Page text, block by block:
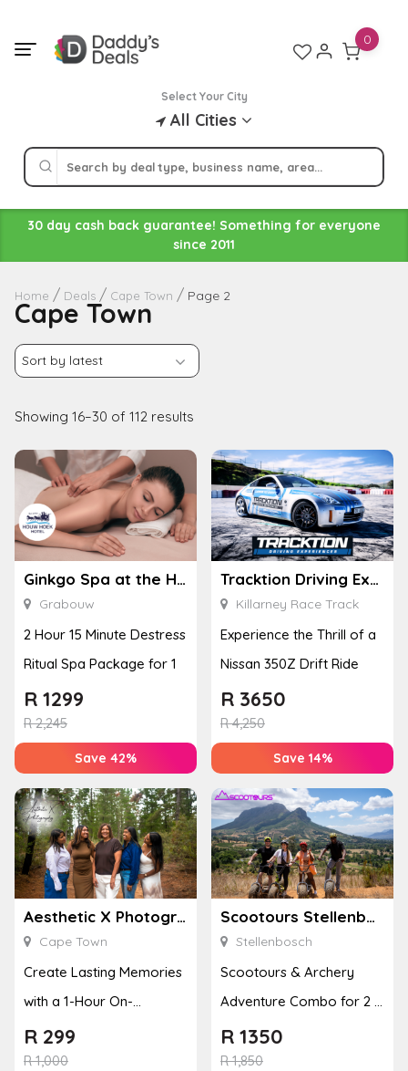
content
Select Your City
All Cities
0
30 day cash back guarantee! Something for everyone
since 2011
Home Deals Cape Town Page 2
Cape Town
Showing 16–30 of 112 results
Ginkgo Spa at the Houw Hoek Hotel
Grabouw
2 Hour 15 Minute Destress
Ritual Spa Package for 1
R2,245
R 1299
Save 42%
Tracktion Driving Experiences
Killarney Race Track
Experience the Thrill of a
Nissan 350Z Drift Ride
R4,250
R 3650
Save 14%
Aesthetic X Photography
Cape Town
Create Lasting Memories
with a 1-Hour On-
Location Family
Photoshoot
R1,000
R 299
Scootours Stellenbosch PTY Ltd
Stellenbosch
Scootours & Archery
Adventure Combo for 2 in
Banhoek Valley
R1,850
R 1350